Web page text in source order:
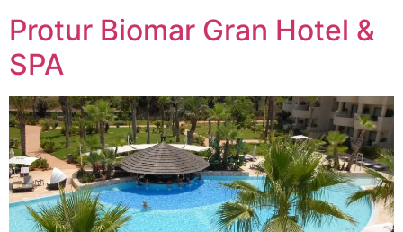
Protur Biomar Gran Hotel &
SPA